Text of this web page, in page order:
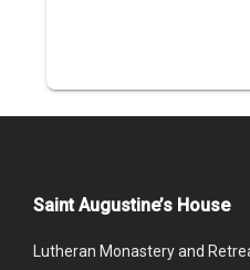
Saint Augustine’s House
Lutheran Monastery and